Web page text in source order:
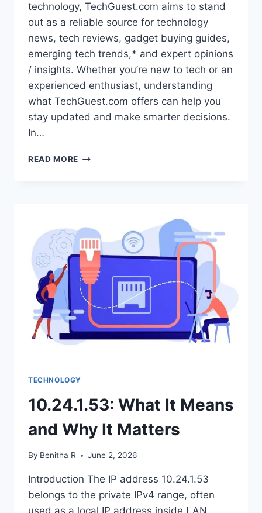
technology, TechGuest.com aims to stand
out as a reliable source for technology
news, tech reviews, gadget buying guides,
emerging tech trends,* and expert opinions
/ insights. Whether you’re new to tech or an
experienced enthusiast, understanding
what TechGuest.com offers can help you
stay updated and make smarter decisions.
In…
READ MORE TECHGUEST.COM:
TECHNOLOGY
NEWS,
REVIEWS
&
EMERGING
TRENDS
TECHNOLOGY
10.24.1.53: What It Means
and Why It Matters
By Benitha R June 2, 2026
Introduction The IP address 10.24.1.53
belongs to the private IPv4 range, often